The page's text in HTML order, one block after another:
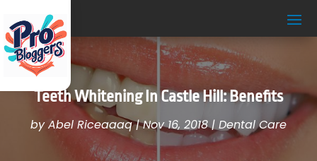
Teeth Whitening In Castle Hill: Benefits
byAbel Riceaaaq|Nov 16, 2018| Dental Care